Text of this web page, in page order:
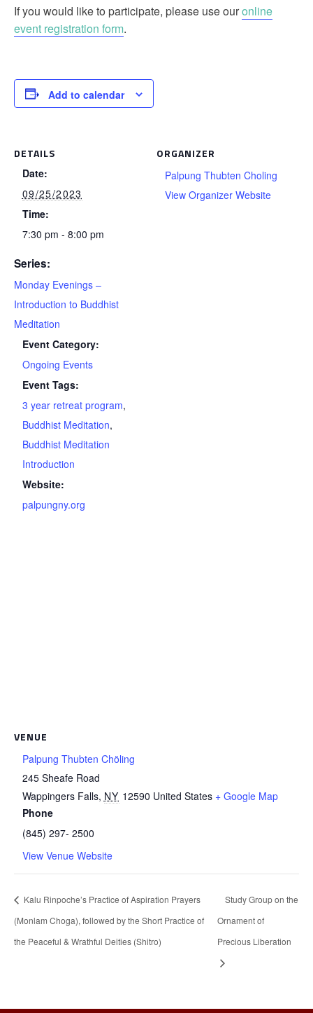
If you would like to participate, please use ouronline
event registration form.
Add to calendar
DETAILS
Date:
09/25/2023
Time:
7:30 pm - 8:00 pm
Series:
Monday Evenings –
Introduction to Buddhist
Meditation
Event Category:
Ongoing Events
Event Tags:
3 year retreat program,
Buddhist Meditation,
Buddhist Meditation
Introduction
Website:
palpungny.org
ORGANIZER
Palpung Thubten Choling
View Organizer Website
VENUE
Palpung Thubten Chöling
245 Sheafe Road
Wappingers Falls, NY 12590 United States + Google Map
Phone
(845) 297- 2500
View Venue Website
Kalu Rinpoche’s Practice of Aspiration Prayers
(Monlam Choga), followed by the Short Practice of
the Peaceful & Wrathful Deities (Shitro)
Study Group on the
Ornament of
Precious Liberation